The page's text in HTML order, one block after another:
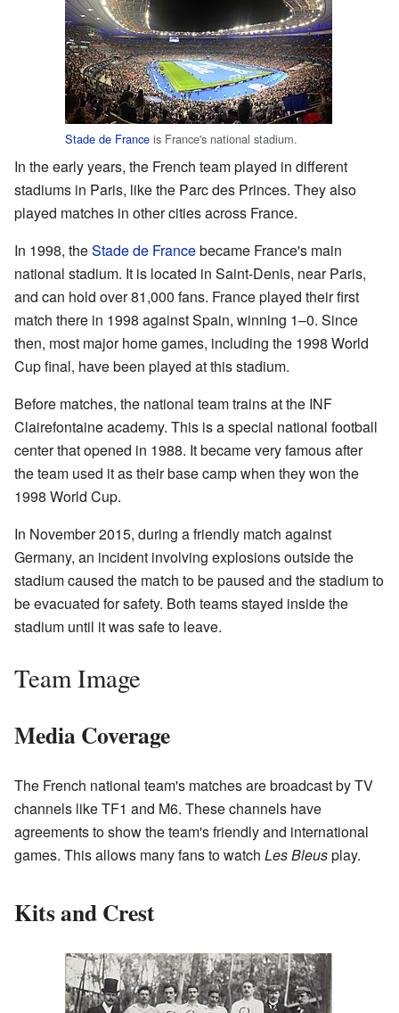
Stade de France is France's national stadium.
In the early years, the French team played in different
stadiums in Paris, like the Parc des Princes. They also
played matches in other cities across France.
In 1998, theStade de Francebecame France's main
national stadium. It is located in Saint-Denis, near Paris,
and can hold over 81,000 fans. France played their first
match there in 1998 against Spain, winning 1–0. Since
then, most major home games, including the 1998 World
Cup final, have been played at this stadium.
Before matches, the national team trains at the INF
Clairefontaine academy. This is a special national football
center that opened in 1988. It became very famous after
the team used it as their base camp when they won the
1998 World Cup.
In November 2015, during a friendly match against
Germany, an incident involving explosions outside the
stadium caused the match to be paused and the stadium to
be evacuated for safety. Both teams stayed inside the
stadium until it was safe to leave.
Team Image
Media Coverage
The French national team's matches are broadcast by TV
channels like TF1 and M6. These channels have
agreements to show the team's friendly and international
games. This allows many fans to watch Les Bleusplay.
Kits and Crest